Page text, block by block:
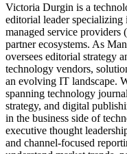
Victoria Durgin is a
editorial leader
managed service
partner ecosystems. As
oversees editorial strategy
technology vendors,
an evolving IT landscape.
spanning technology
strategy, and digital
in the business side of
executive thought
and channel-focused